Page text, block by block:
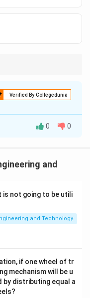
Verified By Collegedunia
magnetic
by N_s =
{P}
speed
f (statement A)
B), since both
load on the motor
not enter the
(D) affects
0 0
and
is not going to be utili
and Technology
if one wheel of tr
mechanism will be u
distributing equal a